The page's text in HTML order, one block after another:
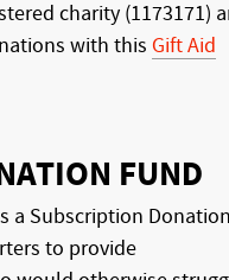
charity (1173171)
with this Gift Aid
FUND
a Subscription
to provide